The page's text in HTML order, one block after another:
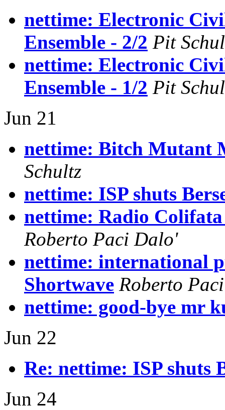
nettime: Electronic
Ensemble - 2/2 Pit
nettime: Electronic
Ensemble - 1/2 Pit
Jun 21
nettime: Bitch Mutant
Schultz
nettime: ISP shuts
nettime: Radio Colifata
Roberto Paci Dalo'
nettime: international
Shortwave Roberto
nettime: good-bye mr
Jun 22
Re: nettime: ISP shuts
Jun 24